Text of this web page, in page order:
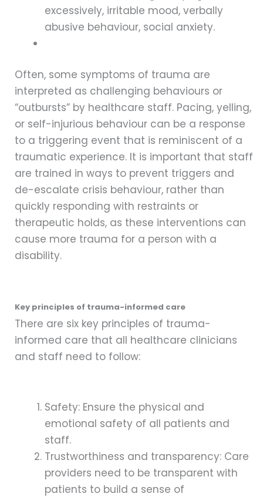
excessively, irritable mood, verbally
abusive behaviour, social anxiety.
Often, some symptoms of trauma are
interpreted as challenging behaviours or
“outbursts” by healthcare staff. Pacing, yelling,
or self-injurious behaviour can be a response
to a triggering event that is reminiscent of a
traumatic experience. It is important that staff
are trained in ways to prevent triggers and
de-escalate crisis behaviour, rather than
quickly responding with restraints or
therapeutic holds, as these interventions can
cause more trauma for a person with a
disability.
Key principles of trauma-informed care
There are six key principles of trauma-
informed care that all healthcare clinicians
and staff need to follow:
Safety: Ensure the physical and
emotional safety of all patients and
staff.
Trustworthiness and transparency: Care
providers need to be transparent with
patients to build a sense of